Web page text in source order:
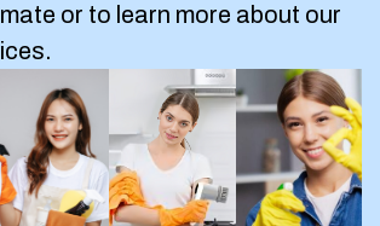
or to learn more about our